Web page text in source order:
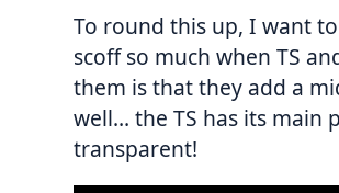
To round this up, I want
scoff so much when TS
them is that they add a
well… the TS has its main
transparent!